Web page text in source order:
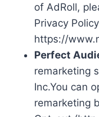
of AdRoll,
Privacy
https://
Perfect
remarketing
Inc.You can
remarketing